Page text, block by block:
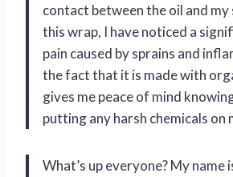
contact between the oil and my
this wrap, I have noticed a
pain caused by sprains and
the fact that it is made with
gives me peace of mind
putting any harsh chemicals on
What’s up everyone? My name